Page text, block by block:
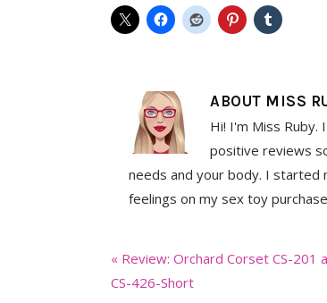
ABOUT MISS
Hi! I'm Miss
positive reviews
needs and your body. I started
feelings on my sex toy
Previous
Post:
« Review: Orchard Corset CS-201
CS-426-Short